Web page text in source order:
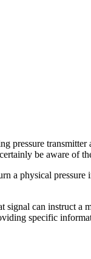
pressure transmitter
be aware of
a physical
signal can instruct
specific